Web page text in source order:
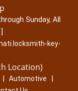
Sunday, All
]
key-
Location)
| Automotive |